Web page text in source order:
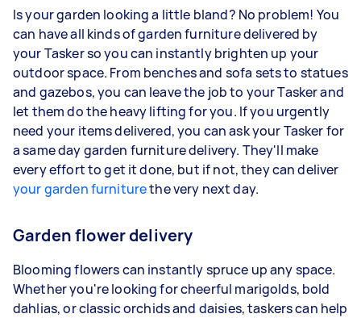
Is your garden looking a little bland? No problem! You
can have all kinds of garden furniture delivered by
your Tasker so you can instantly brighten up your
outdoor space. From benches and sofa sets to statues
and gazebos, you can leave the job to your Tasker and
let them do the heavy lifting for you. If you urgently
need your items delivered, you can ask your Tasker for
a same day garden furniture delivery. They'll make
every effort to get it done, but if not, they can deliver
your garden furniturethe very next day.
Garden flower delivery
Blooming flowers can instantly spruce up any space.
Whether you're looking for cheerful marigolds, bold
dahlias, or classic orchids and daisies, taskers can help